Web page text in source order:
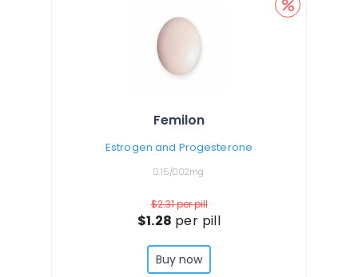
Femilon
Estrogen and Progesterone
0.15/0.02mg
$2.31per pill
$1.28 per pill
Buy now